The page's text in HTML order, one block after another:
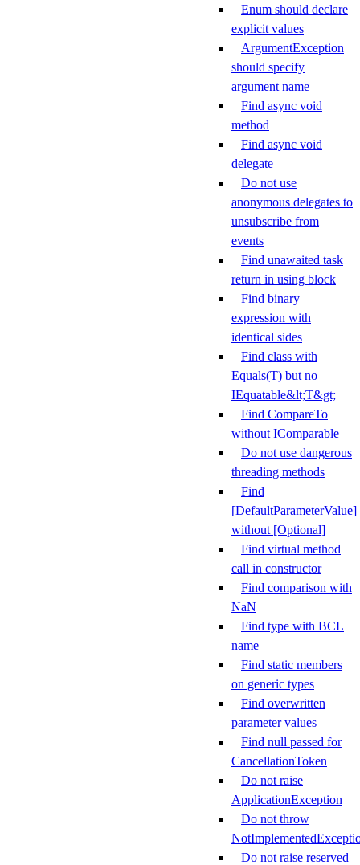
Enum should declare
explicit values
ArgumentException
should specify
argument name
Find async void
method
Find async void
delegate
Do not use
anonymous delegates to
unsubscribe from
events
Find unawaited task
return in using block
Find binary
expression with
identical sides
Find class with
Equals(T) but no
IEquatable&lt;T&gt;
Find CompareTo
without IComparable
Do not use dangerous
threading methods
Find
[DefaultParameterValue]
without [Optional]
Find virtual method
call in constructor
Find comparison with
NaN
Find type with BCL
name
Find static members
on generic types
Find overwritten
parameter values
Find null passed for
CancellationToken
Do not raise
ApplicationException
Do not throw
Do not raise reserved